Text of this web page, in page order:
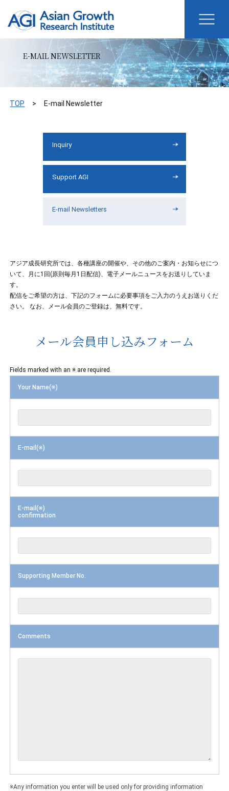
E-MAIL NEWSLETTER
TOP E-mail Newsletter
Inquiry
Support AGI
E-mail Newsletters
アジア成長研究所では、各種講座の開催や、その他のご案内・お知らせにつ
いて、月に1回(原則毎月1日配信)、電子メールニュースをお送りしていま
す。
配信をご希望の方は、下記のフォームに必要事項をご入力のうえお送りくだ
さい。 なお、メール会員のご登録は、無料です。
メール会員申し込みフォーム
Fields marked with an ※ are required.
Your Name(※)
E-mail(※)
E-mail(※)
confirmation
Supporting Member No.
Comments
※Any information you enter will be used only for providing information